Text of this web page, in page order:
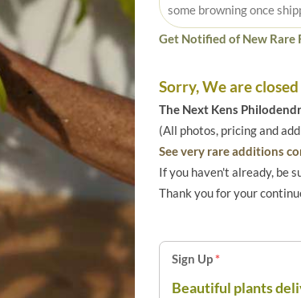
some browning once
Get Notified of New Rare
Sorry, We are
The Next Kens
(All photos, pricing and
See very rare additions
If you haven't already, be
Thank you for your
Sign Up*
Beautiful plants